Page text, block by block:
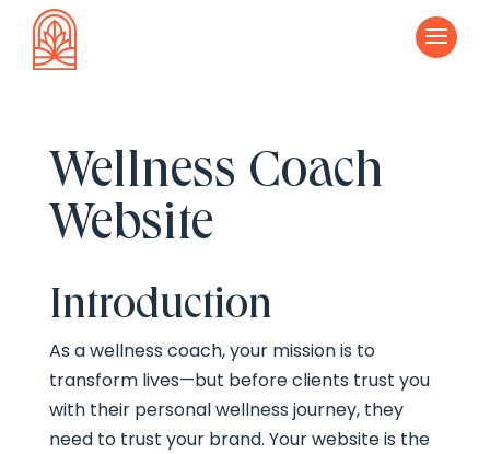
a
Wellness Coach
Website
Introduction
As a wellness coach, your mission is to
transform lives—but before clients trust you
with their personal wellness journey, they
need to trust your brand. Your website is the